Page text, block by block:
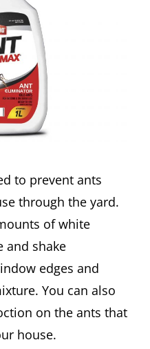
to prevent ants
through the yard.
of white
and shake
edges and
You can also
on the ants that
house.